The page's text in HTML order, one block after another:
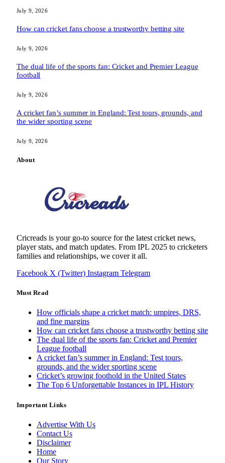
July 9, 2026
How can cricket fans choose a trustworthy betting site
July 9, 2026
The dual life of the sports fan: Cricket and Premier League
football
July 9, 2026
A cricket fan’s summer in England: Test tours, grounds, and
the wider sporting scene
July 9, 2026
About
Cricreads is your go-to source for the latest cricket news,
player stats, and match updates. From IPL 2025 to cricketers
families and relationships, we cover it all.
Facebook X (Twitter) Instagram Telegram
Must Read
How officials shape a cricket match: umpires, DRS,
and fine margins
How can cricket fans choose a trustworthy betting site
The dual life of the sports fan: Cricket and Premier
League football
A cricket fan’s summer in England: Test tours,
grounds, and the wider sporting scene
Cricket’s growing foothold in the United States
The Top 6 Unforgettable Instances in IPL History
Important Links
Advertise With Us
Contact Us
Disclaimer
Home
Our Story